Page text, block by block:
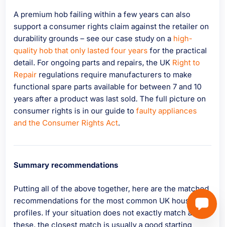
A premium hob failing within a few years can also
support a consumer rights claim against the retailer on
durability grounds – see our case study on a high-
quality hob that only lasted four years for the practical
detail. For ongoing parts and repairs, the UK Right to
Repair regulations require manufacturers to make
functional spare parts available for between 7 and 10
years after a product was last sold. The full picture on
consumer rights is in our guide to faulty appliances
and the Consumer Rights Act.
Summary recommendations
Putting all of the above together, here are the matched
recommendations for the most common UK household
profiles. If your situation does not exactly match any of
these, the closest match is usually a good starting